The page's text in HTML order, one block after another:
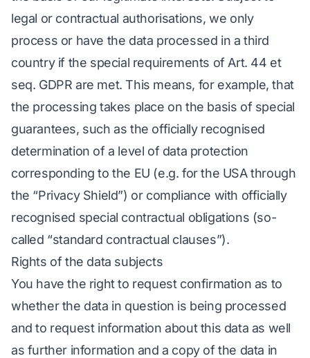
legal or contractual authorisations, we only
process or have the data processed in a third
country if the special requirements of Art. 44 et
seq. GDPR are met. This means, for example, that
the processing takes place on the basis of special
guarantees, such as the officially recognised
determination of a level of data protection
corresponding to the EU (e.g. for the USA through
the “Privacy Shield”) or compliance with officially
recognised special contractual obligations (so-
called “standard contractual clauses”).
Rights of the data subjects
You have the right to request confirmation as to
whether the data in question is being processed
and to request information about this data as well
as further information and a copy of the data in